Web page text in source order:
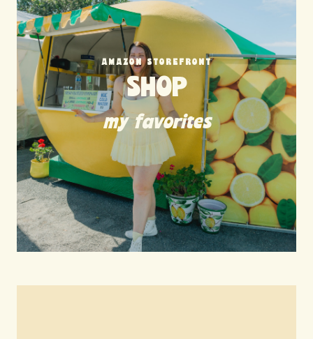
AMAZON STOREFRONT
SHOP
my favorites